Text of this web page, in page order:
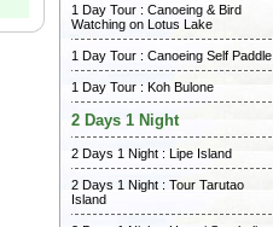
1 Day Tour : Canoeing & Bird
Watching on Lotus Lake
1 Day Tour : Canoeing Self Paddle
1 Day Tour : Koh Bulone
2 Days 1 Night
2 Days 1 Night : Lipe Island
2 Days 1 Night : Tour Tarutao
Island